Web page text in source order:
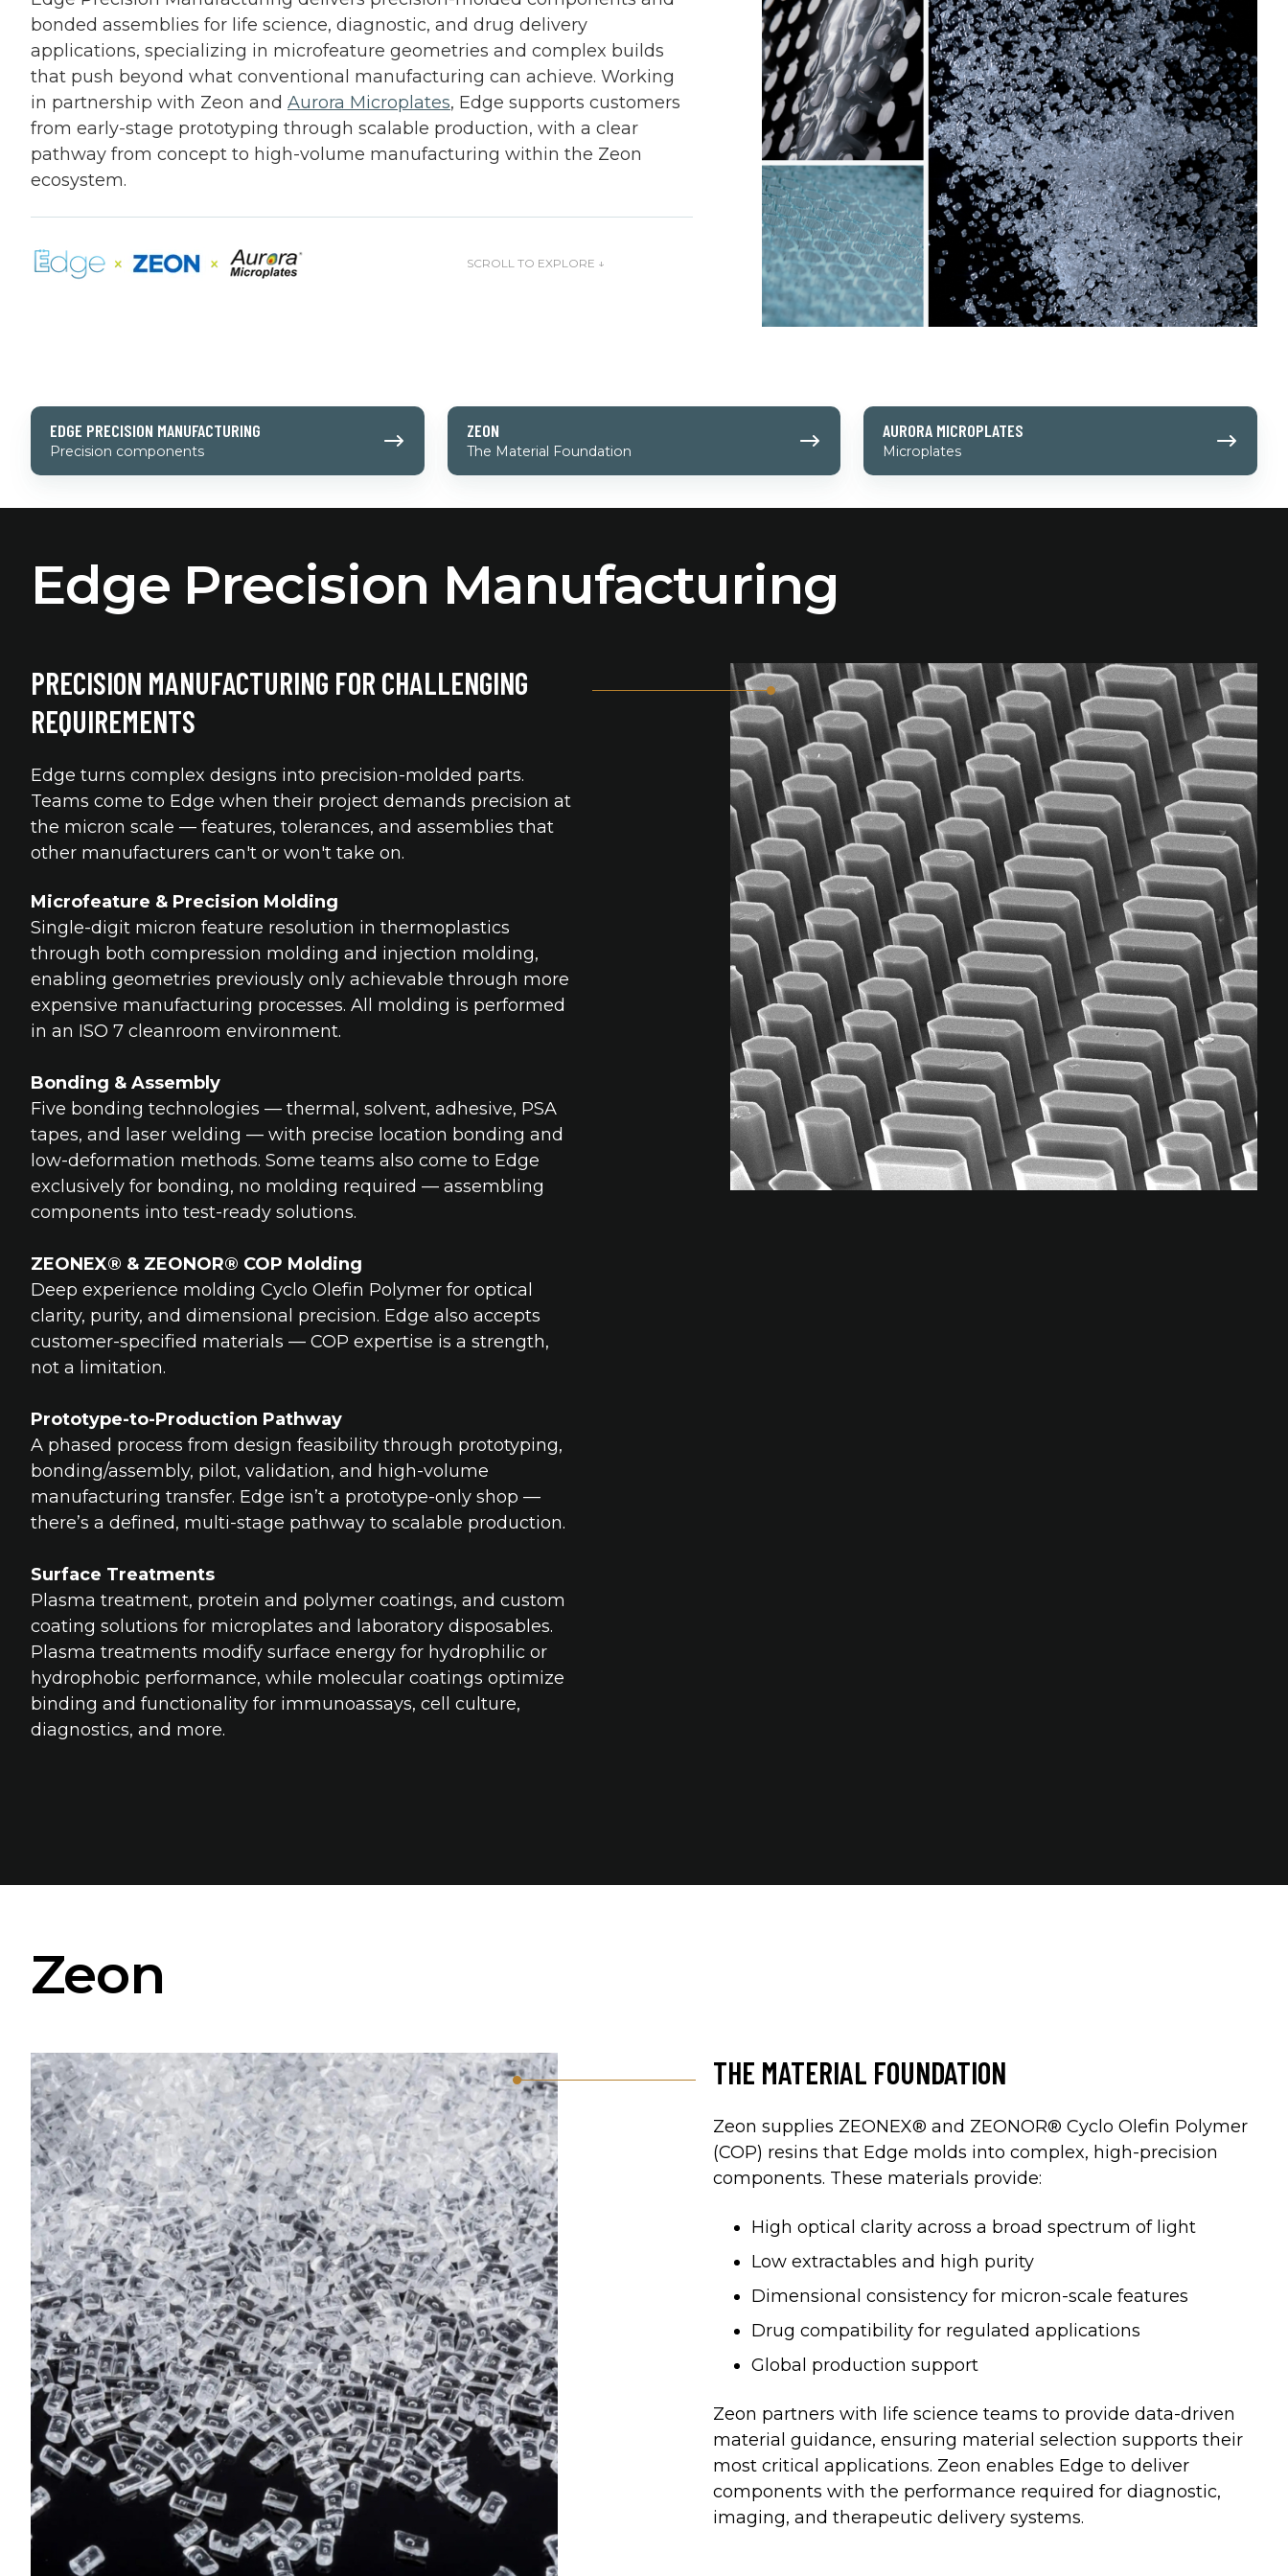
bonded assemblies for life science, diagnostic, and drug delivery
applications, specializing in microfeature geometries and complex builds
that push beyond what conventional manufacturing can achieve. Working
in partnership with Zeon and Aurora Microplates, Edge supports customers
from early-stage prototyping through scalable production, with a clear
pathway from concept to high-volume manufacturing within the Zeon
ecosystem.
SCROLL TO EXPLORE ↓
EDGE PRECISION MANUFACTURING
Precision components
Edge
Precision
Manufacturing
ZEON
The Material Foundation
Zeon
AURORA MICROPLATES
Microplates
Aurora
Microplates
Edge Precision Manufacturing
PRECISION MANUFACTURING FOR CHALLENGING
REQUIREMENTS
Edge turns complex designs into precision-molded parts.
Teams come to Edge when their project demands precision at
the micron scale — features, tolerances, and assemblies that
other manufacturers can't or won't take on.
Microfeature & Precision Molding
Single-digit micron feature resolution in thermoplastics
through both compression molding and injection molding,
enabling geometries previously only achievable through more
expensive manufacturing processes. All molding is performed
in an ISO 7 cleanroom environment.
Bonding & Assembly
Five bonding technologies — thermal, solvent, adhesive, PSA
tapes, and laser welding — with precise location bonding and
low-deformation methods. Some teams also come to Edge
exclusively for bonding, no molding required — assembling
components into test-ready solutions.
ZEONEX® & ZEONOR® COP Molding
Deep experience molding Cyclo Olefin Polymer for optical
clarity, purity, and dimensional precision. Edge also accepts
customer-specified materials — COP expertise is a strength,
not a limitation.
Prototype-to-Production Pathway
A phased process from design feasibility through prototyping,
bonding/assembly, pilot, validation, and high-volume
manufacturing transfer. Edge isn’t a prototype-only shop —
there’s a defined, multi-stage pathway to scalable production.
Surface Treatments
Plasma treatment, protein and polymer coatings, and custom
coating solutions for microplates and laboratory disposables.
Plasma treatments modify surface energy for hydrophilic or
hydrophobic performance, while molecular coatings optimize
binding and functionality for immunoassays, cell culture,
diagnostics, and more.
Zeon
THE MATERIAL FOUNDATION
Zeon supplies ZEONEX® and ZEONOR® Cyclo Olefin Polymer
(COP) resins that Edge molds into complex, high-precision
components. These materials provide:
High optical clarity across a broad spectrum of light
Low extractables and high purity
Dimensional consistency for micron-scale features
Drug compatibility for regulated applications
Global production support
Zeon partners with life science teams to provide data-driven
material guidance, ensuring material selection supports their
most critical applications. Zeon enables Edge to deliver
components with the performance required for diagnostic,
imaging, and therapeutic delivery systems.